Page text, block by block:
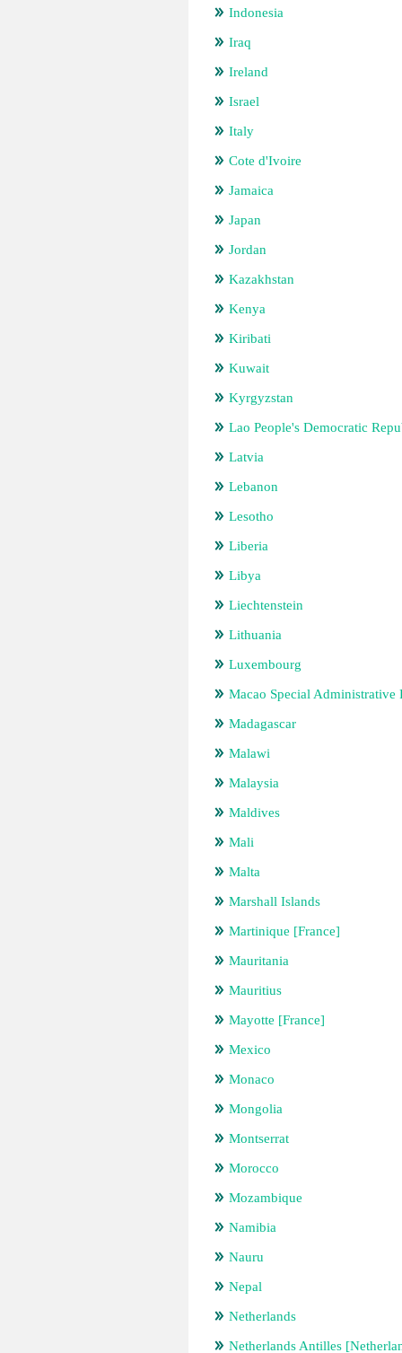
Indonesia
Iraq
Ireland
Israel
Italy
Cote d'Ivoire
Jamaica
Japan
Jordan
Kazakhstan
Kenya
Kiribati
Kuwait
Kyrgyzstan
Lao People's Democratic
Latvia
Lebanon
Lesotho
Liberia
Libya
Liechtenstein
Lithuania
Luxembourg
Macao Special Administrative
Madagascar
Malawi
Malaysia
Maldives
Mali
Malta
Marshall Islands
Martinique [France]
Mauritania
Mauritius
Mayotte [France]
Mexico
Monaco
Mongolia
Montserrat
Morocco
Mozambique
Namibia
Nauru
Nepal
Netherlands
Netherlands Antilles